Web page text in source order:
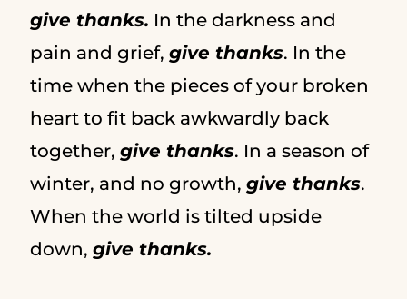
give thanks. In the darkness and
pain and grief, give thanks. In the
time when the pieces of your broken
heart to fit back awkwardly back
together, give thanks. In a season of
winter, and no growth, give thanks.
When the world is tilted upside
down, give thanks.